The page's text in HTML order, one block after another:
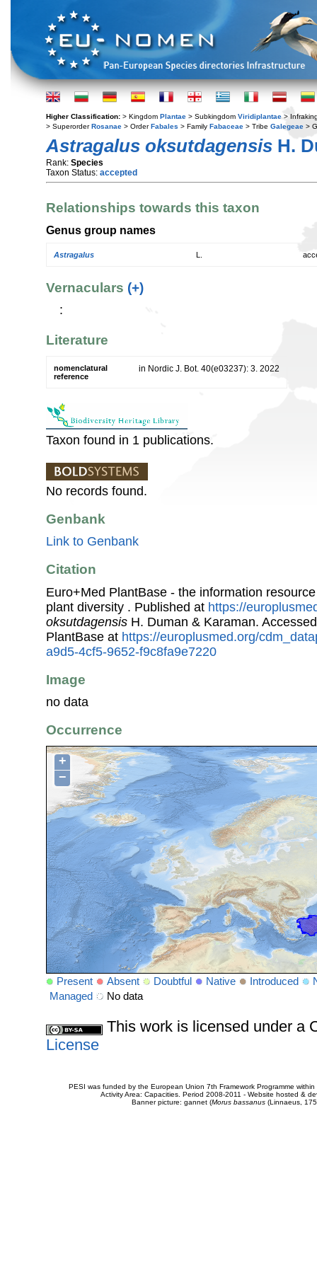
Higher Classification: > Kingdom Plantae > Subkingdom Viridiplantae >
> SuperorderRosanae > OrderFabales > Family Fabaceae > Tribe Galegeae >
Astragalus oksutdagensis H.
Rank: Species
Taxon Status: accepted
Relationships towards this taxon
Genus group names
Astragalus
Vernaculars (+)
:
Literature
nomenclatural
reference
in Nordic J. Bot. 40(e03237): 3. 2022
Taxon found in 1 publications.
No records found.
Genbank
Link to Genbank
Citation
Euro+Med PlantBase - the information
plant diversity . Published at https://
oksutdagensis H. Duman & Karaman.
PlantBase at https://europlusmed.org/
a9d5-4cf5-9652-f9c8fa9e7220
Image
no data
Occurrence
+
−
Present Absent Doubtful Native Introduced
Managed
No data
This work is licensed under a
License
PESI was funded by the European Union 7th Framework Programme
Activity Area: Capacities. Period 2008-2011 - Website hosted &
Banner picture: gannet (Morus bassanus(Linnaeus,